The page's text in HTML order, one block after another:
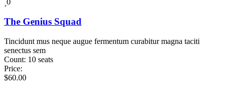
0
The Genius Squad
Tincidunt mus neque augue fermentum curabitur magna taciti
senectus sem
Count: 10 seats
Price:
$60.00